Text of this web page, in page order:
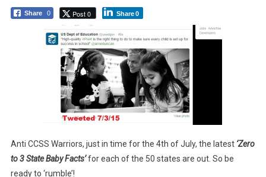
Saturday:
Sized
Common
Core
Share 0 Post 0 Share0
Anti CCSS Warriors, just in time for the 4th of July, the latest ‘Zero
to 3 State Baby Facts’for each of the 50 states are out. So be
ready to ‘rumble’!